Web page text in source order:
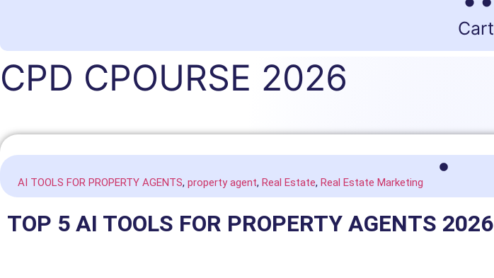
Cart
CPD CPOURSE 2026
AI TOOLS FOR PROPERTY AGENTS, property agent, Real Estate, Real Estate Marketing
TOP 5 AI TOOLS FOR PROPERTY AGENTS 2026